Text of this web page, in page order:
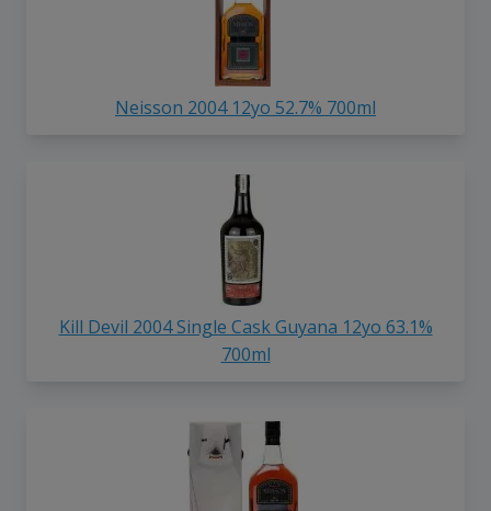
Neisson 2004 12yo 52.7% 700ml
Kill Devil 2004 Single Cask Guyana 12yo 63.1%
700ml